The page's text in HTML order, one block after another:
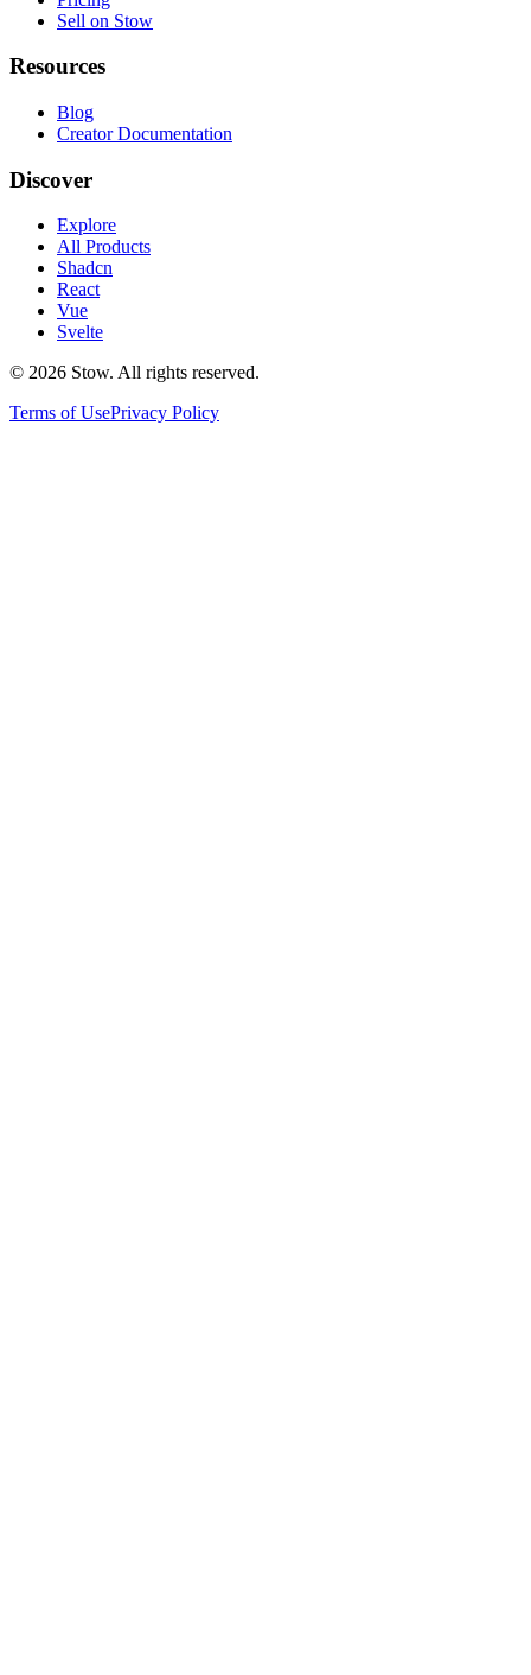
Sell on Stow
Resources
Blog
Creator Documentation
Discover
Explore
All Products
Shadcn
React
Vue
Svelte
© 2026 Stow. All rights reserved.
Terms of UsePrivacy Policy